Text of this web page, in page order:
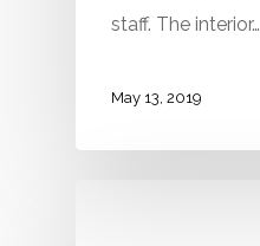
staff. The interior…
May 13, 2019